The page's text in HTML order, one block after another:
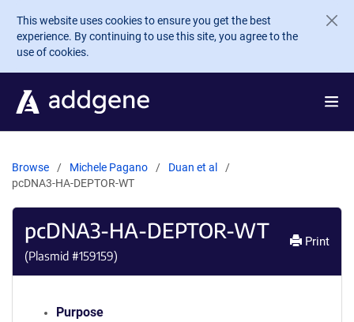
Skip to main content
This website uses cookies to ensure you get the best
experience. By continuing to use this site, you agree to the
use of cookies.
Browse Michele Pagano
Duan et al
pcDNA3-HA-DEPTOR-WT
pcDNA3-HA-DEPTOR-WT
(Plasmid #159159)
Print
Purpose